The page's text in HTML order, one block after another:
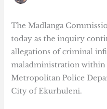
The Madlanga
today as the inquiry
allegations of criminal
maladministration
Metropolitan Police
City of Ekurhuleni.